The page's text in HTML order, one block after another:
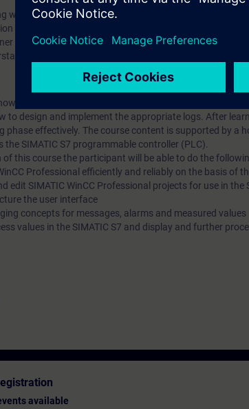
with the User Archives option (introduce)
with S7-1500 (with PLCSIM Advanced )
for reporting (introduce)
of contents through practical exercises on
to create and dynamize the required interface. You
to design and implement the appropriate logs. After
phase effectively. The course content is supported by a
the SIMATIC S7 programmable controller (PLC).
of this course the participant will be able to do the
Professional efficiently and reliably on the basis of
edit SIMATIC WinCC Professional projects for use in the
the user interface
concepts for messages, alarms and measured values
values in the SIMATIC S7 and display and further
available